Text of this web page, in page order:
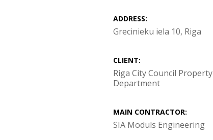
ADDRESS:
Grecinieku iela 10, Riga
CLIENT:
Riga City Council Property
Department
MAIN CONTRACTOR:
SIA Moduls Engineering